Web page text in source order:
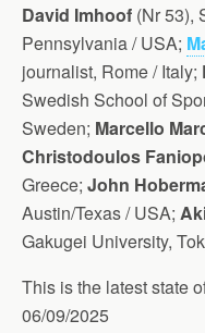
David Imhoof (Nr 53),
Pennsylvania / USA;
journalist, Rome / Italy;
Swedish School of
Sweden; Marcello
Christodoulos
Greece; John
Austin/Texas / USA;
Gakugei University,
This is the latest state
06/09/2025